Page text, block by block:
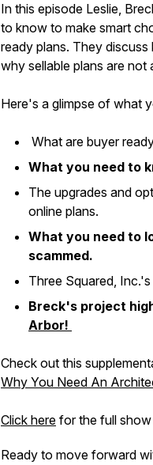
In this episode Leslie,
to know to make smart
ready plans. They
why sellable plans are not
Here's a glimpse of what
What are buyer
What you need to
The upgrades and
online plans.
What you need to
scammed.
Three Squared,
Breck's project
Arbor!
Check out this
Why You Need An
Click here for the full
Ready to move forward